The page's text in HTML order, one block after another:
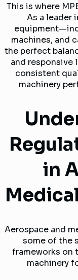
This is where
As a leader
machines, and
the perfect
and responsive
consistent
machinery
in
Aerospace and
some of the
frameworks on
machinery